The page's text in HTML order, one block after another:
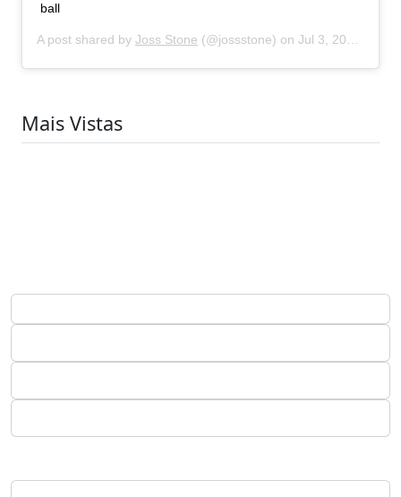
ball
A post shared by Joss Stone (@jossstone) on Jul 3, 2019 at 4:50am PDT
Mais Vistas